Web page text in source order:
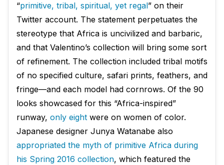
“primitive, tribal, spiritual, yet regal” on their
Twitter account. The statement perpetuates the
stereotype that Africa is uncivilized and barbaric,
and that Valentino’s collection will bring some sort
of refinement. The collection included tribal motifs
of no specified culture, safari prints, feathers, and
fringe—and each model had cornrows. Of the 90
looks showcased for this “Africa-inspired”
runway, only eight were on women of color.
Japanese designer Junya Watanabe also
appropriated the myth of primitive Africa during
his Spring 2016 collection, which featured the